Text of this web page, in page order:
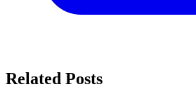
Related Posts